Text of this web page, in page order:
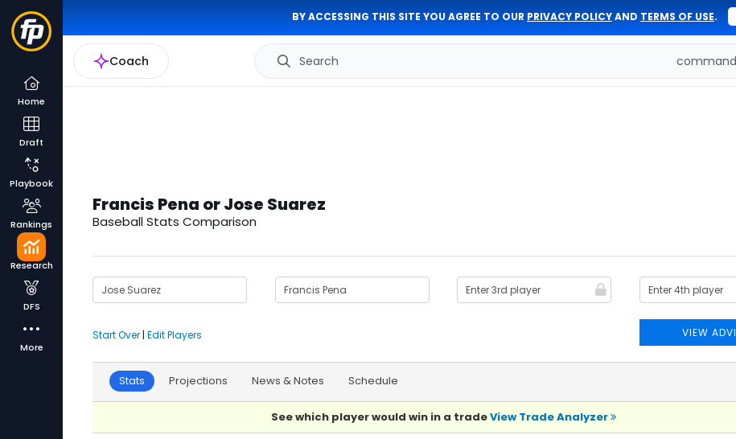
BY ACCESSING THIS SITE YOU AGREE TO OUR PRIVACY POLICYAND TERMS OF USE.
Coach Search
Home
Draft
Playbook
Rankings
Research
DFS
More
Francis Pena or Jose Suarez
Baseball Stats Comparison
VIEW
Start Over | Edit Players
Stats Projections News & Notes Schedule
See which player would win in a tradeView Trade Analyzer